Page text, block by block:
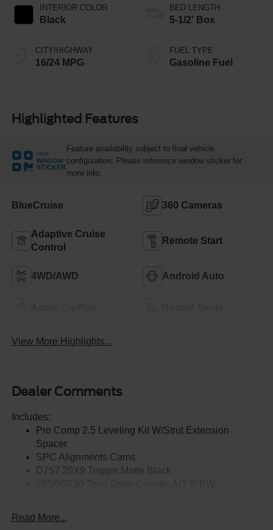
INTERIOR COLOR
Black
CITY/HIGHWAY
16/24 MPG
BED LENGTH
5-1/2' Box
FUEL TYPE
Gasoline Fuel
Highlighted Features
VIEW
WINDOW
STICKER
Feature availability subject to final vehicle
configuration. Please reference window sticker for
more info.
BlueCruise 360 Cameras
Adaptive Cruise
Control
Remote Start
4WD/AWD Android Auto
View More Highlights...
Dealer Comments
Includes:
Pro Comp 2.5 Leveling Kit W/Strut Extension
Spacer
SPC Alignments Cams
D757 20X9 Trigger Matte Black
Read More...